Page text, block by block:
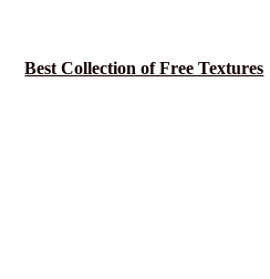
Best Collection of Free Textures